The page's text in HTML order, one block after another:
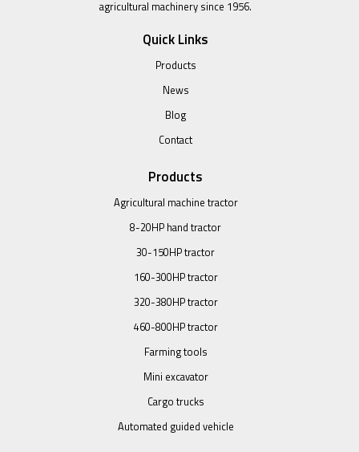
agricultural machinery since 1956.
Quick Links
Products
News
Blog
Contact
Products
Agricultural machine tractor
8-20HP hand tractor
30-150HP tractor
160-300HP tractor
320-380HP tractor
460-800HP tractor
Farming tools
Mini excavator
Cargo trucks
Automated guided vehicle